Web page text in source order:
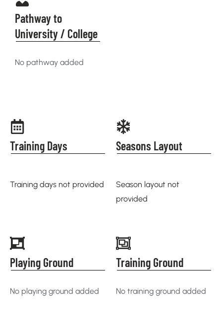
Pathway to
University / College
No pathway added
Training Days
Training days not provided
Seasons Layout
Season layout not
provided
Playing Ground
No playing ground added
Training Ground
No training ground added